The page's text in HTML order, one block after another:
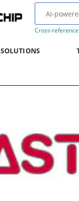
Cross-
SOLUTIONS